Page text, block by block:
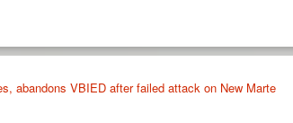
abandons VBIED after failed attack on New Marte